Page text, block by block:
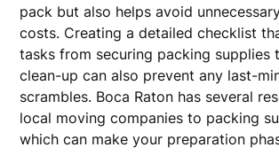
pack but also helps avoid
costs. Creating a detailed checklist
tasks from securing packing supplies
clean-up can also prevent any last-
scrambles. Boca Raton has several
local moving companies to packing
which can make your preparation